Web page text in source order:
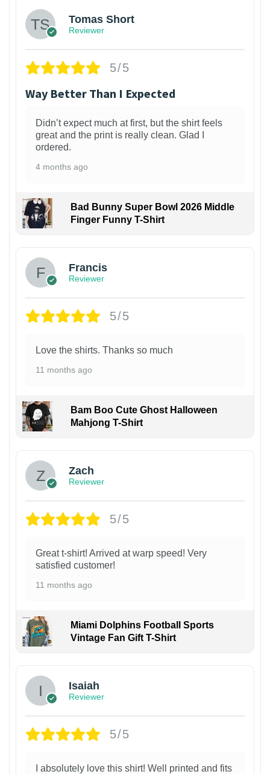
Tomas Short
Reviewer
5/5
Way Better Than I Expected
Didn’t expect much at first, but the shirt feels
great and the print is really clean. Glad I
ordered.
4 months ago
Bad Bunny Super Bowl 2026 Middle
Finger Funny T-Shirt
Francis
Reviewer
5/5
Love the shirts. Thanks so much
11 months ago
Bam Boo Cute Ghost Halloween
Mahjong T-Shirt
Zach
Reviewer
5/5
Great t-shirt! Arrived at warp speed! Very
satisfied customer!
11 months ago
Miami Dolphins Football Sports
Vintage Fan Gift T-Shirt
Isaiah
Reviewer
5/5
I absolutely love this shirt! Well printed and fits